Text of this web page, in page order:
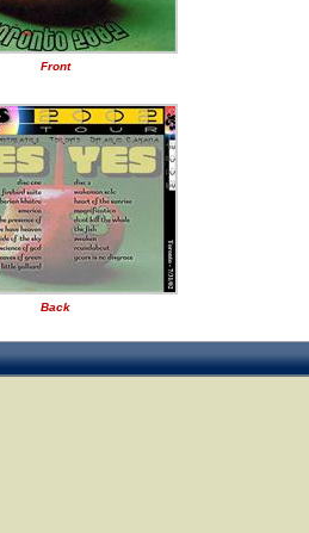
Front
Back